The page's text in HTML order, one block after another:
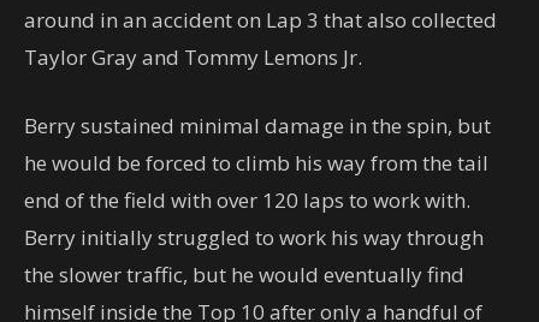
around in an accident on Lap 3 that also collected
Taylor Gray and Tommy Lemons Jr.
Berry sustained minimal damage in the spin, but
he would be forced to climb his way from the tail
end of the field with over 120 laps to work with.
Berry initially struggled to work his way through
the slower traffic, but he would eventually find
himself inside the Top 10 after only a handful of